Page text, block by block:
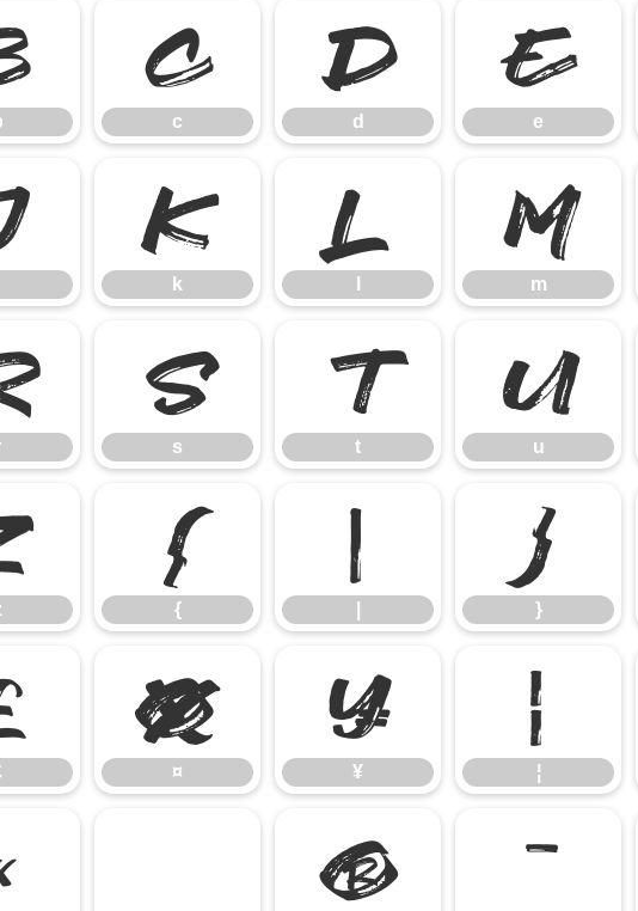
c
c
d
d
e
e
k
k
l m
m
s
s
t
t
u
u
{
{
| }
}
¤
¤
¥
¥
¦
¦
® ¯